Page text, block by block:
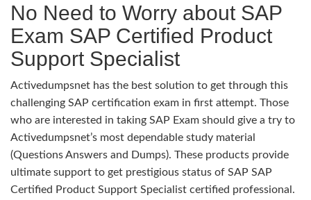
No Need to Worry about SAP
Exam SAP Certified Product
Support Specialist
Activedumpsnet has the best solution to get through this
challenging SAP certification exam in first attempt. Those
who are interested in taking SAP Exam should give a try to
Activedumpsnet’s most dependable study material
(Questions Answers and Dumps). These products provide
ultimate support to get prestigious status of SAP SAP
Certified Product Support Specialist certified professional.